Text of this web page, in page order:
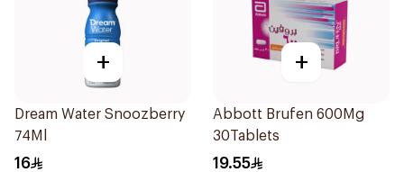
+
Dream Water Snoozberry
74Ml
16
+
Abbott Brufen 600Mg
30Tablets
19.55